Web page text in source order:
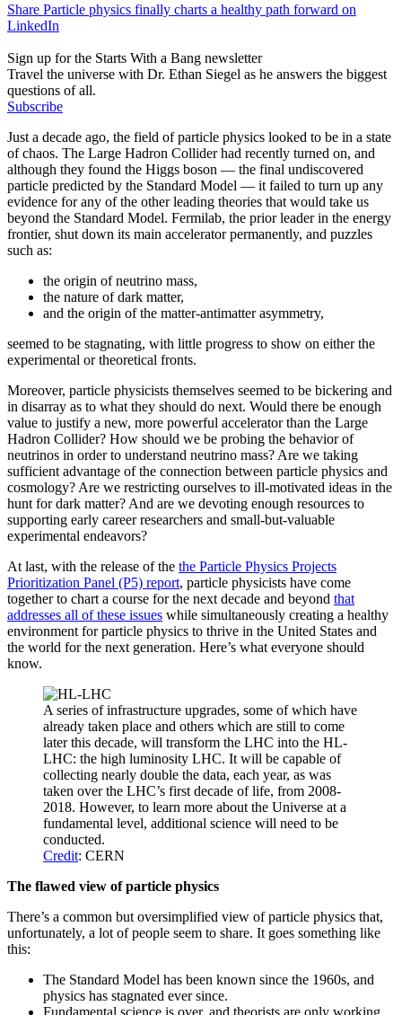
Share Particle physics finally charts a healthy path forward on
LinkedIn
Sign up for the Starts With a Bang newsletter
Travel the universe with Dr. Ethan Siegel as he answers the biggest
questions of all.
Subscribe
Just a decade ago, the field of particle physics looked to be in a state
of chaos. The Large Hadron Collider had recently turned on, and
although they found the Higgs boson — the final undiscovered
particle predicted by the Standard Model — it failed to turn up any
evidence for any of the other leading theories that would take us
beyond the Standard Model. Fermilab, the prior leader in the energy
frontier, shut down its main accelerator permanently, and puzzles
such as:
the origin of neutrino mass,
the nature of dark matter,
and the origin of the matter-antimatter asymmetry,
seemed to be stagnating, with little progress to show on either the
experimental or theoretical fronts.
Moreover, particle physicists themselves seemed to be bickering and
in disarray as to what they should do next. Would there be enough
value to justify a new, more powerful accelerator than the Large
Hadron Collider? How should we be probing the behavior of
neutrinos in order to understand neutrino mass? Are we taking
sufficient advantage of the connection between particle physics and
cosmology? Are we restricting ourselves to ill-motivated ideas in the
hunt for dark matter? And are we devoting enough resources to
supporting early career researchers and small-but-valuable
experimental endeavors?
At last, with the release of the the Particle Physics Projects
Prioritization Panel (P5) report, particle physicists have come
together to chart a course for the next decade and beyond that
addresses all of these issues while simultaneously creating a healthy
environment for particle physics to thrive in the United States and
the world for the next generation. Here’s what everyone should
know.
A series of infrastructure upgrades, some of which have
already taken place and others which are still to come
later this decade, will transform the LHC into the HL-
LHC: the high luminosity LHC. It will be capable of
collecting nearly double the data, each year, as was
taken over the LHC’s first decade of life, from 2008-
2018. However, to learn more about the Universe at a
fundamental level, additional science will need to be
conducted.
Credit: CERN
The flawed view of particle physics
There’s a common but oversimplified view of particle physics that,
unfortunately, a lot of people seem to share. It goes something like
this:
The Standard Model has been known since the 1960s, and
physics has stagnated ever since.
Fundamental science is over, and theorists are only working